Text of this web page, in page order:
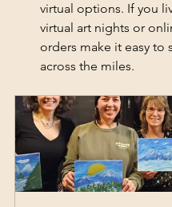
virtual options. If you
virtual art nights or
orders make it easy to
across the miles.